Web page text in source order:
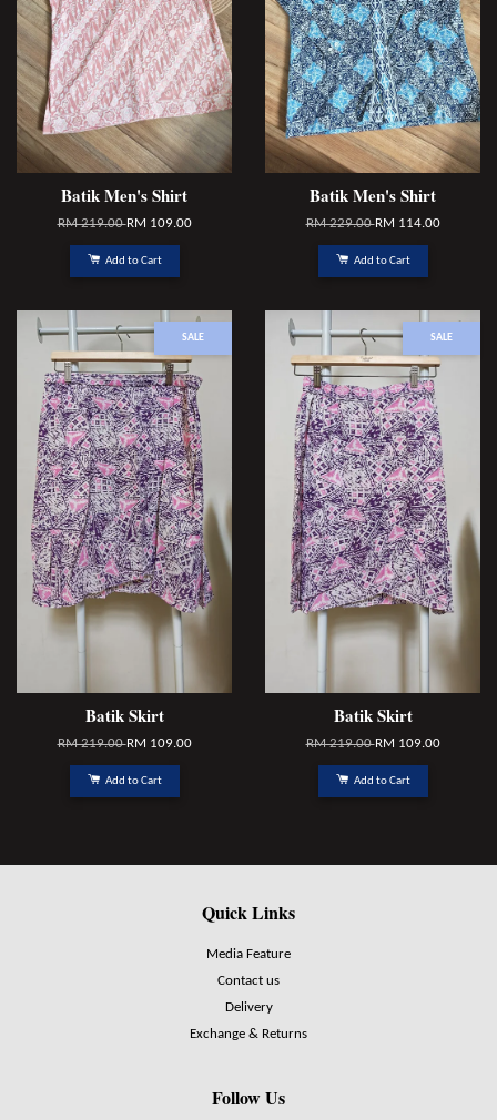
Batik Men's Shirt
RM 219.00RM 109.00
Add to Cart
Batik Men's Shirt
RM 229.00RM 114.00
Add to Cart
SALE
Batik Skirt
RM 219.00RM 109.00
Add to Cart
SALE
Batik Skirt
RM 219.00RM 109.00
Add to Cart
Quick Links
Media Feature
Contact us
Delivery
Exchange & Returns
Follow Us